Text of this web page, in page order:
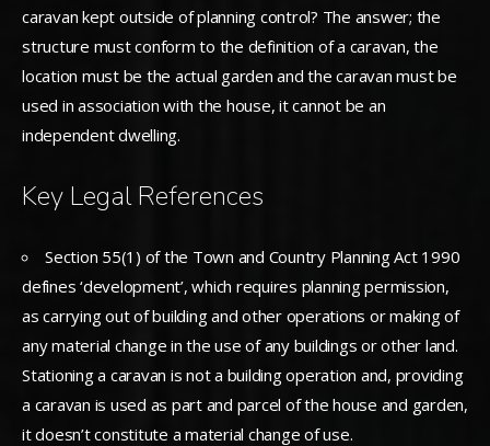
caravan kept outside of planning control? The answer; the
structure must conform to the definition of a caravan, the
location must be the actual garden and the caravan must be
used in association with the house, it cannot be an
independent dwelling.
Key Legal References
Section 55(1) of the Town and Country Planning Act 1990
defines ‘development’, which requires planning permission,
as carrying out of building and other operations or making of
any material change in the use of any buildings or other land.
Stationing a caravan is not a building operation and, providing
a caravan is used as part and parcel of the house and garden,
it doesn’t constitute a material change of use.